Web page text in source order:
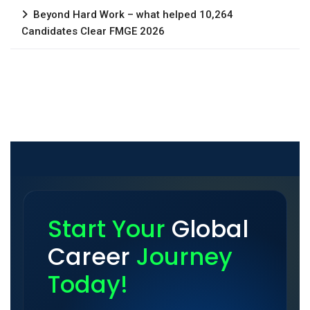
Beyond Hard Work – what helped 10,264
Candidates Clear FMGE 2026
Start Your Global
Career Journey
Today!